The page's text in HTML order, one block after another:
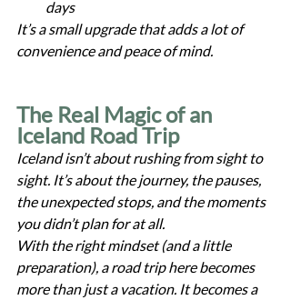
days
It’s a small upgrade that adds a lot of
convenience and peace of mind.
The Real Magic of an
Iceland Road Trip
Iceland isn’t about rushing from sight to
sight. It’s about the journey, the pauses,
the unexpected stops, and the moments
you didn’t plan for at all.
With the right mindset (and a little
preparation), a road trip here becomes
more than just a vacation. It becomes a